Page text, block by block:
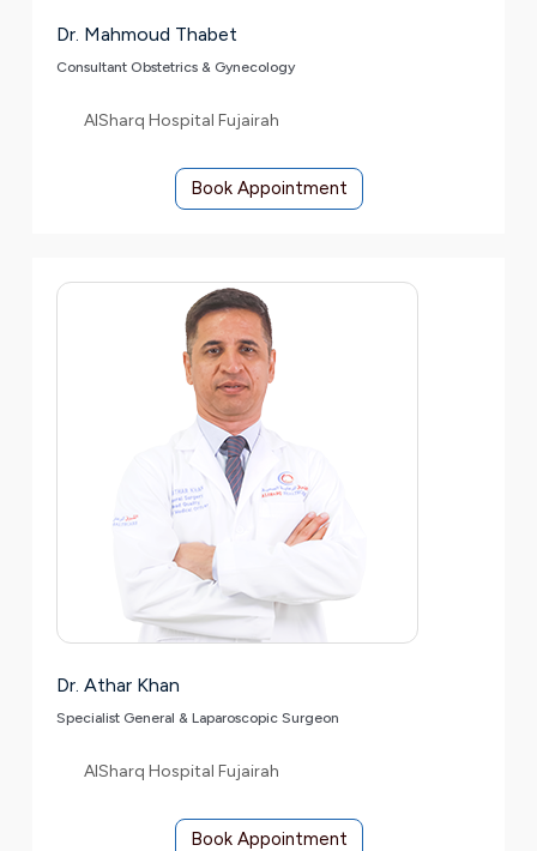
Dr. Mahmoud Thabet
Consultant Obstetrics & Gynecology
AlSharq Hospital Fujairah
Book Appointment
Dr. Athar Khan
Specialist General & Laparoscopic Surgeon
AlSharq Hospital Fujairah
Book Appointment